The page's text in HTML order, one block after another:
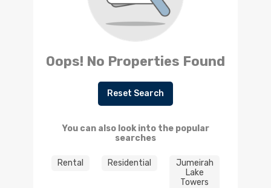
Oops! No Properties Found
Reset Search
You can also look into the popular
searches
Rental Residential
Jumeirah
Lake
Towers